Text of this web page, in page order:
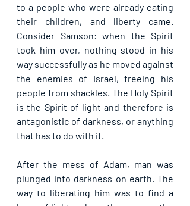
to a people who were already eating
their children, and liberty came.
Consider Samson: when the Spirit
took him over, nothing stood in his
way successfully as he moved against
the enemies of Israel, freeing his
people from shackles. The Holy Spirit
is the Spirit of light and therefore is
antagonistic of darkness, or anything
that has to do with it.
After the mess of Adam, man was
plunged into darkness on earth. The
way to liberating him was to find a